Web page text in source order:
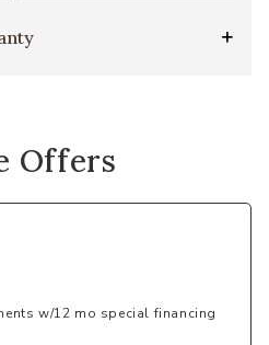
Offers
w/12 mo special financing